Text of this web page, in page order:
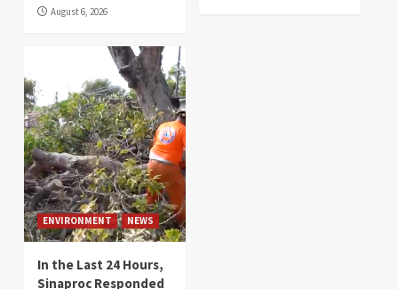
August 6, 2026
ENVIRONMENT NEWS
In the Last 24 Hours,
Sinaproc Responded